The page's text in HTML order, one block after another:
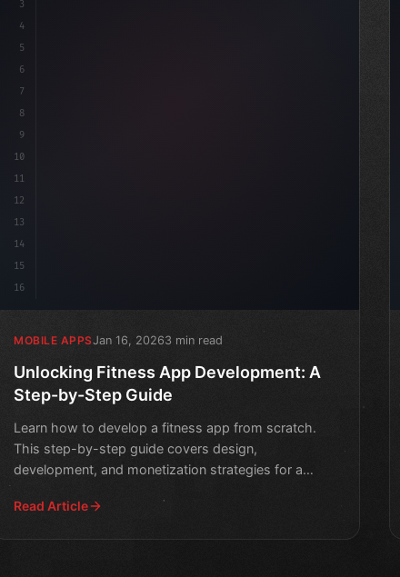
3
4
5
6
7
8
9
10
11
12
13
14
15
16
MOBILE APPSJan 16, 20263 min read
Unlocking Fitness App Development: A
Step-by-Step Guide
Learn how to develop a fitness app from scratch.
This step-by-step guide covers design,
development, and monetization strategies for a
Read Article